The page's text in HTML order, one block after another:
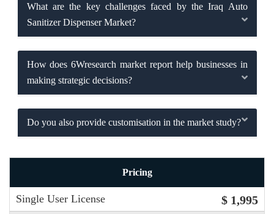
What are the key challenges faced by the Iraq Auto
Sanitizer Dispenser Market?
How does 6Wresearch market report help businesses in
making strategic decisions?
Do you also provide customisation in the market study?
Pricing
Single User License $ 1,995